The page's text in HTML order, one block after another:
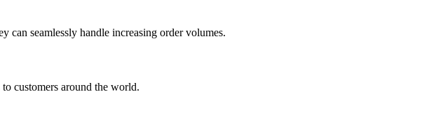
can seamlessly handle increasing order volumes.
customers around the world.